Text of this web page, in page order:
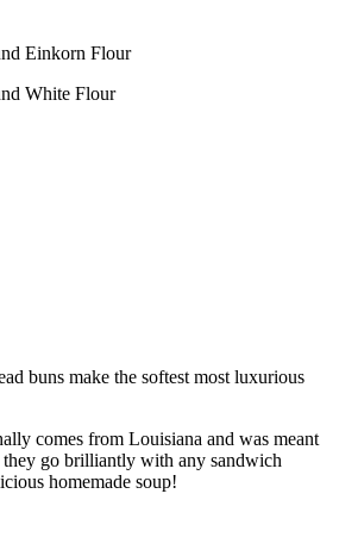
Einkorn Flour
White Flour
buns make the softest most luxurious
comes from Louisiana and was meant
go brilliantly with any sandwich
homemade soup!